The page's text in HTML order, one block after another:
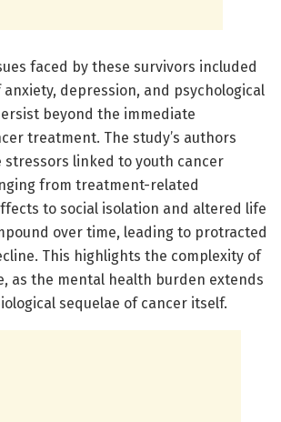
faced by these survivors included
depression, and psychological
beyond the immediate
treatment. The study’s authors
stressors linked to youth cancer
from treatment-related
to social isolation and altered life
over time, leading to protracted
This highlights the complexity of
as the mental health burden extends
sequelae of cancer itself.